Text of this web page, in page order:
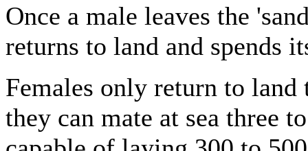
Once a male leaves the
returns to land and spends
Females only return to
they can mate at sea three